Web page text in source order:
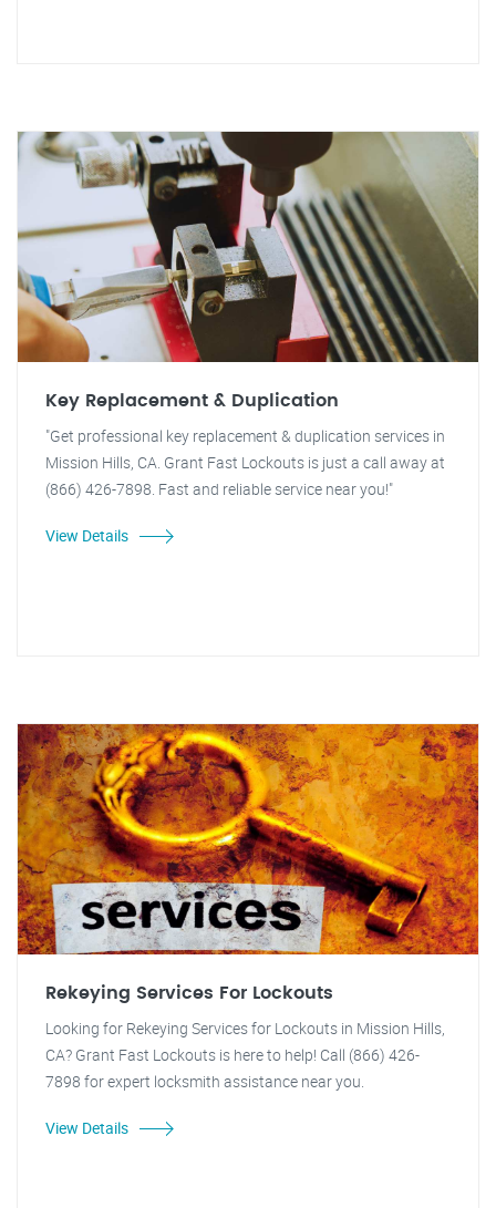
Key Replacement & Duplication
"Get professional key replacement & duplication services in
Mission Hills, CA. Grant Fast Lockouts is just a call away at
(866) 426-7898. Fast and reliable service near you!"
View Details
Rekeying Services For Lockouts
Looking for Rekeying Services for Lockouts in Mission Hills,
CA? Grant Fast Lockouts is here to help! Call (866) 426-
7898 for expert locksmith assistance near you.
View Details